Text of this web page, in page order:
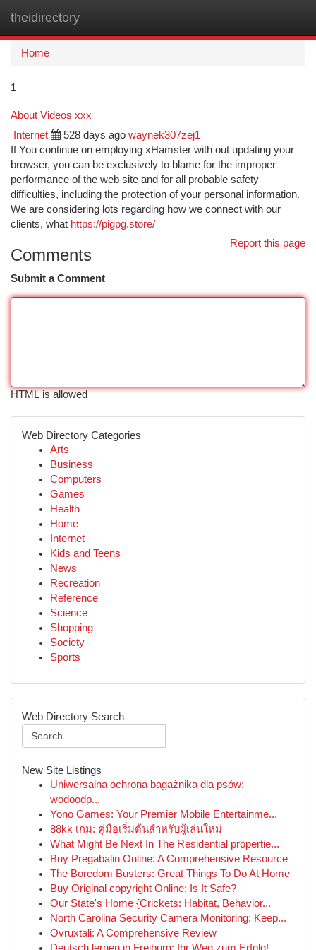
theidirectory
Home
1
About Videos xxx
Internet 528 days ago waynek307zej1
If You continue on employing xHamster with out updating your
browser, you can be exclusively to blame for the improper
performance of the web site and for all probable safety
difficulties, including the protection of your personal information.
We are considering lots regarding how we connect with our
clients, what https://pigpg.store/
Report this page
Comments
Submit a Comment
HTML is allowed
Web Directory Categories
Arts
Business
Computers
Games
Health
Home
Internet
Kids and Teens
News
Recreation
Reference
Science
Shopping
Society
Sports
Web Directory Search
New Site Listings
Uniwersalna ochrona bagażnika dla psów:
wodoodp...
Yono Games: Your Premier Mobile Entertainme...
88kk เกม: คู่มือเริ่มต้นสำหรับผู้เล่นใหม่
What Might Be Next In The Residential propertie...
Buy Pregabalin Online: A Comprehensive Resource
The Boredom Busters: Great Things To Do At Home
Buy Original copyright Online: Is It Safe?
Our State's Home {Crickets: Habitat, Behavior...
North Carolina Security Camera Monitoring: Keep...
Ovruxtali: A Comprehensive Review